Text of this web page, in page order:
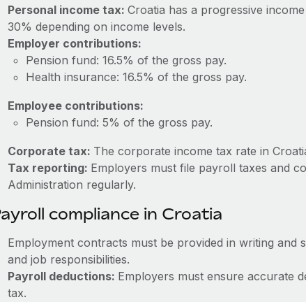
Personal income tax: Croatia has a progressive
30% depending on income levels.
Employer contributions:
Pension fund: 16.5% of the gross pay.
Health insurance: 16.5% of the gross pay.
Employee contributions:
Pension fund: 5% of the gross pay.
Corporate tax: The corporate income tax rate in
Tax reporting: Employers must file payroll taxes and
Administration regularly.
compliance in Croatia
Employment contracts must be provided in writing and
and job responsibilities.
Payroll deductions: Employers must ensure accurate
tax.